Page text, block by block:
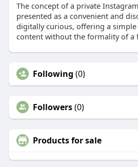
The concept of a private
presented as a convenient and
digitally curious, offering a
content without the formality of a
Following (0)
Followers(0)
Products for sale